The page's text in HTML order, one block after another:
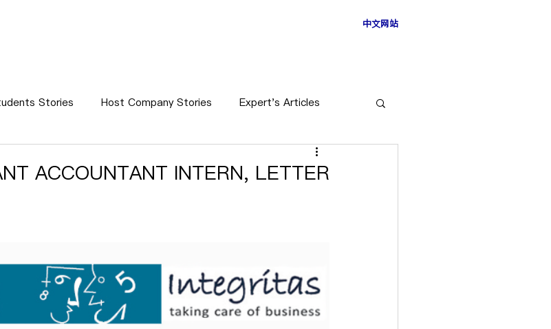
中文网站
Stories Host Company Stories Expert's Articles
ACCOUNTANT INTERN, LETTER